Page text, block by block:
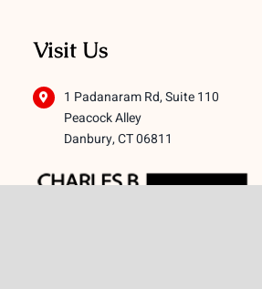
Visit Us
1 Padanaram Rd, Suite 110
Peacock Alley
Danbury, CT 06811